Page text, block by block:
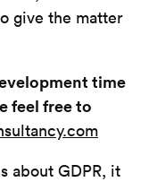
give the matter
time
feel free to
about GDPR, it